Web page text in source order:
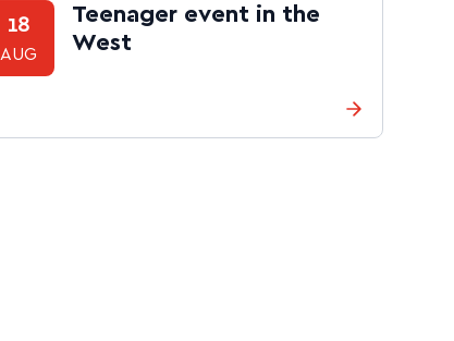
18
AUG
Teenager event in the
West